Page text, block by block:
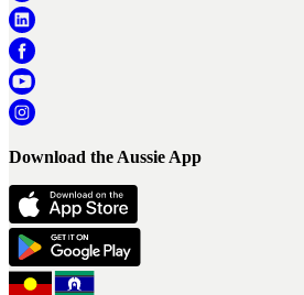
Download the Aussie App